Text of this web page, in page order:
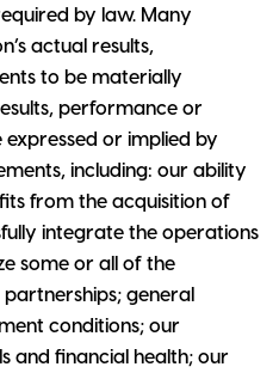
by law. Many
actual results,
to be materially
performance or
or implied by
including: our ability
from the acquisition of
integrate the operations
some or all of the
general
conditions; our
and financial health; our